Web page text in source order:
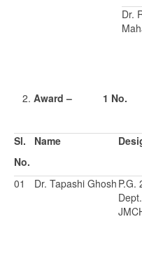
Dr.
Award – 1 No.
Sl.
No.
Name
01 Dr. Tapashi Ghosh P.G.